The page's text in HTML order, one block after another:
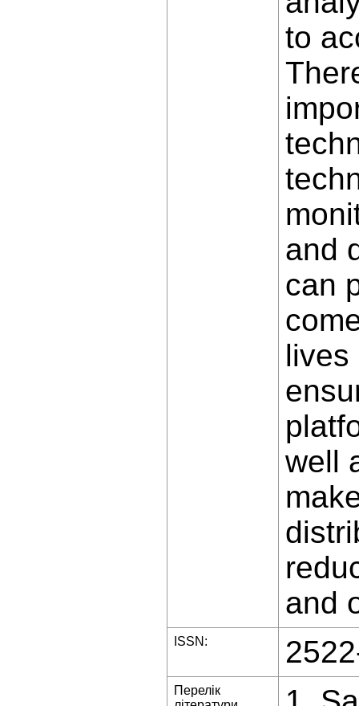
to
and
can
lives
well
and
ISSN:
Перелік